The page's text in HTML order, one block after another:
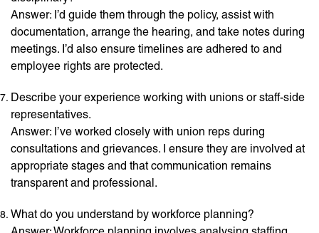
Answer: I’d guide them through the policy, assist with
documentation, arrange the hearing, and take notes during
meetings. I’d also ensure timelines are adhered to and
employee rights are protected.
Describe your experience working with unions or staff-side
representatives.
Answer: I’ve worked closely with union reps during
consultations and grievances. I ensure they are involved at
appropriate stages and that communication remains
transparent and professional.
What do you understand by workforce planning?